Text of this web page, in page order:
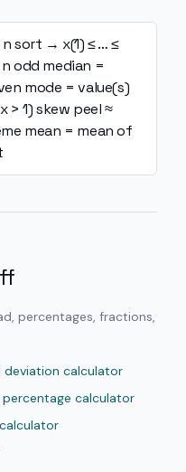
sort → x(1) ≤ … ≤
odd median =
mode = value(s)
> 1) skew peel ≈
mean = mean of
percentages, fractions,
deviation calculator
percentage calculator